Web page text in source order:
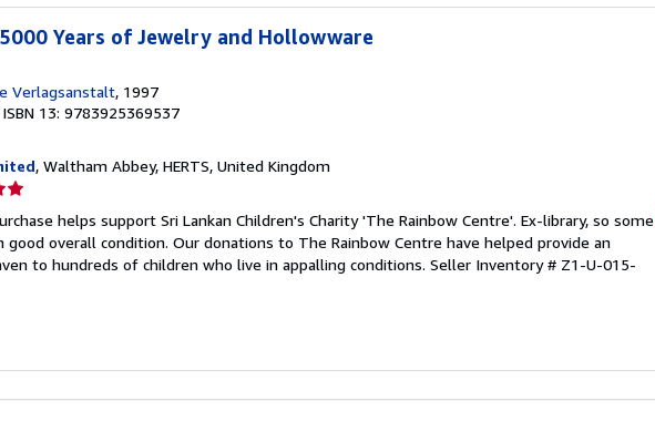
Years of Jewelry and Hollowware
Verlagsanstalt, 1997
ISBN 13: 9783925369537
, Waltham Abbey, HERTS, United Kingdom
helps support Sri Lankan Children's Charity 'The Rainbow Centre'. Ex-library, so some
good overall condition. Our donations to The Rainbow Centre have helped provide an
to hundreds of children who live in appalling conditions. Seller Inventory # Z1-U-015-